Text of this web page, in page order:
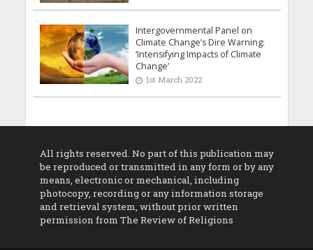
Intergovernmental Panel on
Climate Change’s Dire Warning:
‘Intensifying Impacts of Climate
Change’
1st March 2022
All rights reserved. No part of this publication may
be reproduced or transmitted in any form or by any
means, electronic or mechanical, including
photocopy, recording or any information storage
and retrieval system, without prior written
permission from The Review of Religions